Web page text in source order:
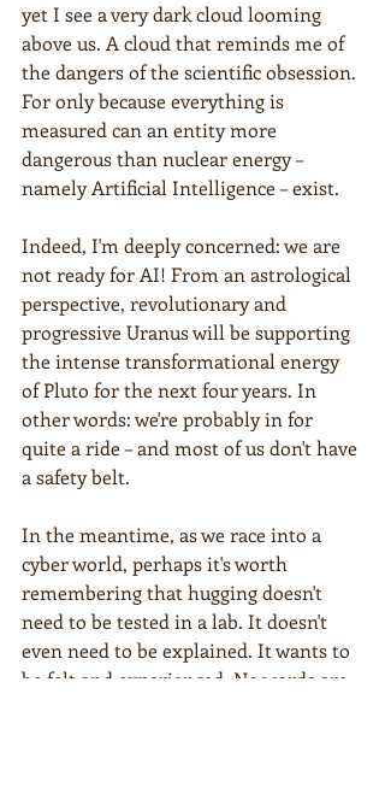
yet I see a very dark cloud looming
above us. A cloud that reminds me of
the dangers of the scientific obsession.
For only because everything is
measured can an entity more
dangerous than nuclear energy –
namely Artificial Intelligence – exist.
Indeed, I'm deeply concerned: we are
not ready for AI! From an astrological
perspective, revolutionary and
progressive Uranus will be supporting
the intense transformational energy
of Pluto for the next four years. In
other words: we're probably in for
quite a ride – and most of us don't have
a safety belt.
In the meantime, as we race into a
cyber world, perhaps it's worth
remembering that hugging doesn't
need to be tested in a lab. It doesn't
even need to be explained. It wants to
be felt and experienced. No words are